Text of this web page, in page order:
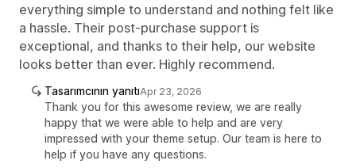
everything simple to understand and nothing felt like
a hassle. Their post-purchase support is
exceptional, and thanks to their help, our website
looks better than ever. Highly recommend.
Tasarımcının yanıtıApr 23, 2026
Thank you for this awesome review, we are really
happy that we were able to help and are very
impressed with your theme setup. Our team is here to
help if you have any questions.